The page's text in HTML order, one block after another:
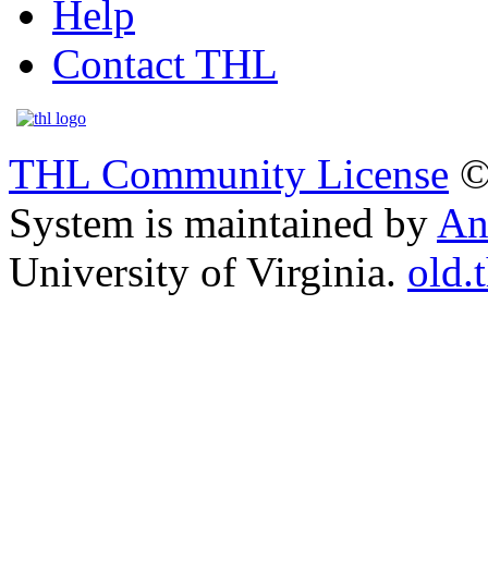
Help
Contact THL
THL Community License
System is maintained by
University of Virginia.